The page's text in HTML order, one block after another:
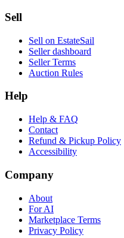
Sell
Sell on EstateSail
Seller dashboard
Seller Terms
Auction Rules
Help
Help & FAQ
Contact
Refund & Pickup Policy
Accessibility
Company
About
For AI
Marketplace Terms
Privacy Policy